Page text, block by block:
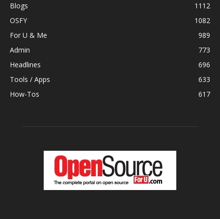
Blogs
1112
OSFY
1082
For U & Me
989
Admin
773
Headlines
696
Tools / Apps
633
How-Tos
617